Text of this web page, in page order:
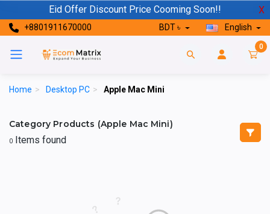
Eid Offer Discount Price Cooming Soon!! X
+8801911670000 BDT ৳ English
0
Home > Desktop PC > Apple Mac Mini
Category Products (Apple Mac Mini)
0 Items found